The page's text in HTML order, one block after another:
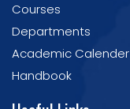
Courses
Departments
Academic Calender
Handbook